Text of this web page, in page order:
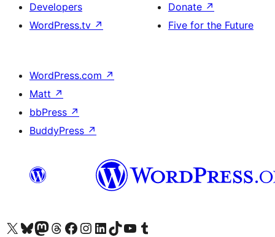
Developers
WordPress.tv ↗
Donate ↗
Five for the Future
WordPress.com ↗
Matt ↗
bbPress ↗
BuddyPress ↗
Visit our X (formerly Twitter) account
Visit our Bluesky account
Visit our Mastodon account
Visit our Threads account
Visit our Facebook page
Visit our Instagram account
Visit our LinkedIn account
Visit our TikTok account
Visit our YouTube channel
Visit our Tumblr account